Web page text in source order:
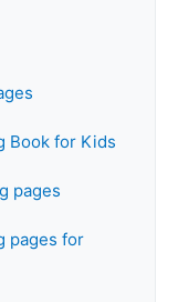
Book for Kids
pages
pages for